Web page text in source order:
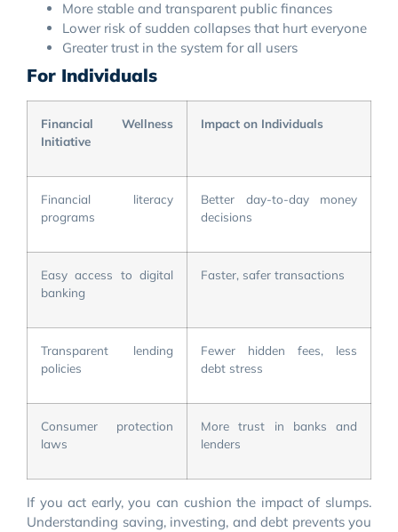
More stable and transparent public finances
Lower risk of sudden collapses that hurt everyone
Greater trust in the system for all users
For Individuals
Financial Wellness
Initiative
Impact on Individuals
Financial literacy
programs
Better day-to-day money
decisions
Easy access to digital
banking
Faster, safer transactions
Transparent lending
policies
Fewer hidden fees, less
debt stress
Consumer protection
laws
More trust in banks and
lenders
If you act early, you can cushion the impact of slumps.
Understanding saving, investing, and debt prevents you